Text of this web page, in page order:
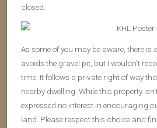
closed.
As some of you may be aware, there is
avoids the gravel pit, but I wouldn't
time. It follows a private right of way
nearby dwelling. While this property
expressed no interest in encouraging
land. Please respect this choice and